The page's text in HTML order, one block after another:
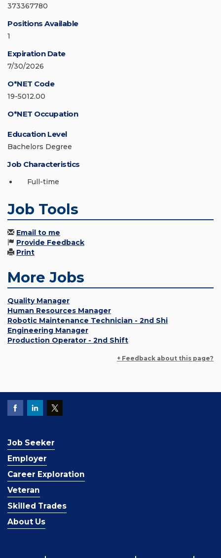
373367780
Positions Available
1
Expiration Date
7/30/2026
O*NET Code
19-5012.00
O*NET Occupation
Education Level
Bachelors Degree
Job Characteristics
Full-time
Job Tools
Email to me
Provide Feedback
Print
More Jobs
Quality Manager
Human Resources Manager
Robotic Maintenance Technician - 2nd Shi
Engineering Manager
Production Operator - 2nd Shift
+ Feedback about this page?
Job Seeker
Employer
Career Exploration
Veteran
Skilled Trades
About Us